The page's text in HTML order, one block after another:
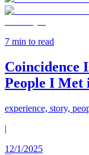
7 min to read
Coincidence
People I Met
experience, story,
|
12/1/2025